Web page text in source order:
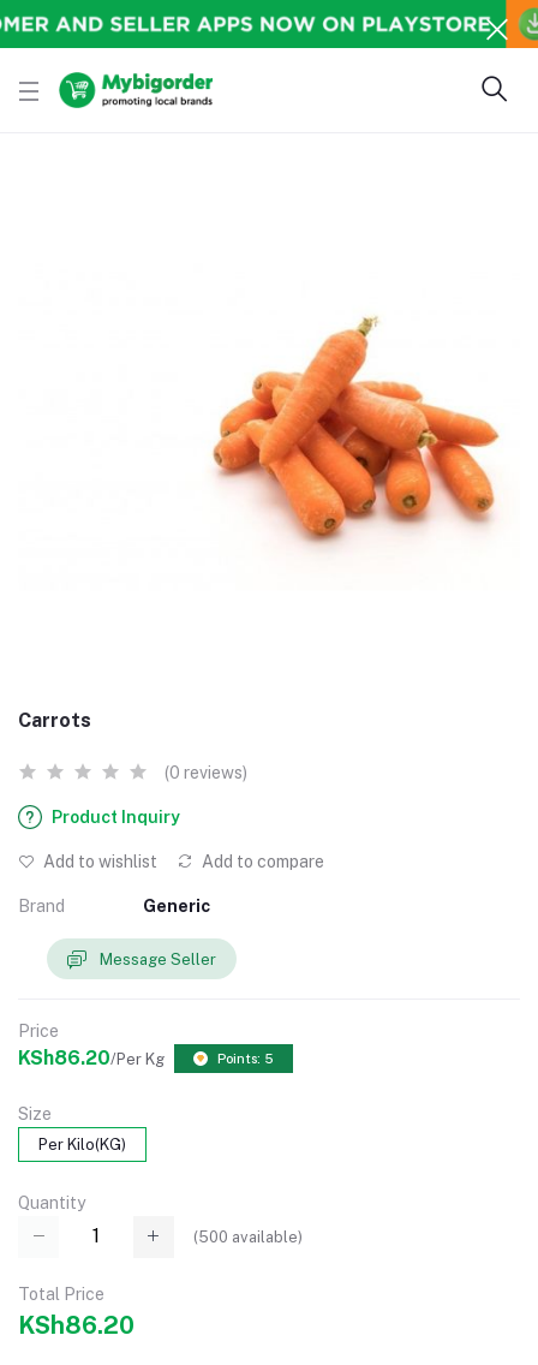
Carrots
(0 reviews)
Product Inquiry
Add to wishlist Add to compare
Brand Generic
Message Seller
Price
KSh86.20/Per Kg Points: 5
Size
Per Kilo(KG)
Quantity
(500 available)
Total Price
KSh86.20